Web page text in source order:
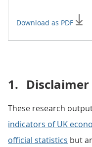
Download as PDF
1. Disclaimer
These research
indicators of UK
official statistics but